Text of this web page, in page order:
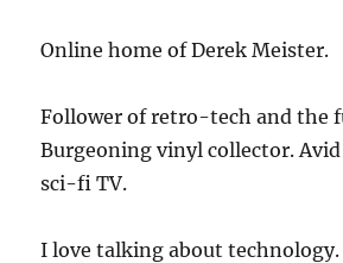
Tuesday
Online home of Derek Meister.
Follower of retro-tech and the
Burgeoning vinyl collector.
sci-fi TV.
I love talking about technology.